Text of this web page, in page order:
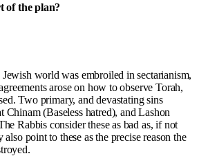
of the plan?
world was embroiled in sectarianism,
arose on how to observe Torah,
Two primary, and devastating sins
Chinam (Baseless hatred), and Lashon
Rabbis consider these as bad as, if not
point to these as the precise reason the